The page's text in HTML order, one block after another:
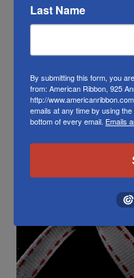
Store
Related
Last Name
By submitting this form, you
from: American Ribbon, 925
http://
emails at any time by using
bottom of every email. Emails